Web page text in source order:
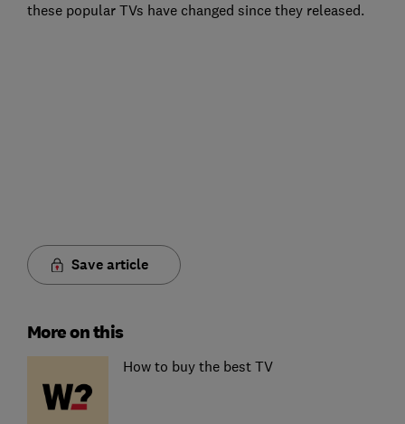
these popular TVs have changed since they released.
Save article
More on this
How to buy the best TV